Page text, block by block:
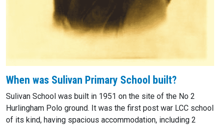
When was Sulivan Primary School built?
Sulivan School was built in 1951 on the site of the No 2
Hurlingham Polo ground. It was the first post war LCC school
of its kind, having spacious accommodation, including 2